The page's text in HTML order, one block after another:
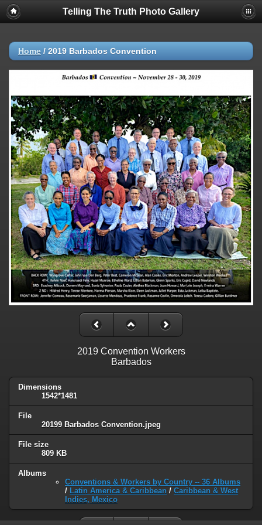
Telling The Truth Photo Gallery
Home / 2019 Barbados Convention
2019 Convention Workers
Barbados
Dimensions
1542*1481
File
20199 Barbados Convention.jpeg
File size
809 KB
Albums
Conventions & Workers by Country -- 36 Albums
/ Latin America & Caribbean / Caribbean & West
Indies, Mexico